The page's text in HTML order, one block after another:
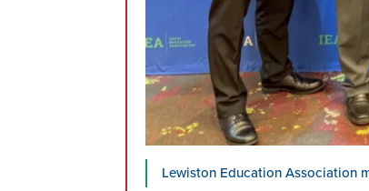
Lewiston Education Association